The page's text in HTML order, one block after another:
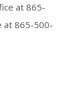
at 865-
at 865-500-